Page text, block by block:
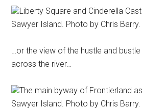
Liberty Square and Cinderella
Sawyer Island. Photo by Chris Barry.
…or the view of the hustle and
across the river…
The main byway of Frontierland
Sawyer Island. Photo by Chris Barry.